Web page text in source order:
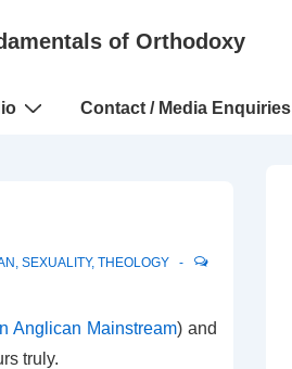
of Orthodoxy
Contact / Media Enquiries
, SEXUALITY, THEOLOGY
Anglican Mainstream) and
truly.